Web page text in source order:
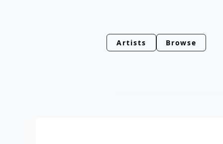
Artists Browse